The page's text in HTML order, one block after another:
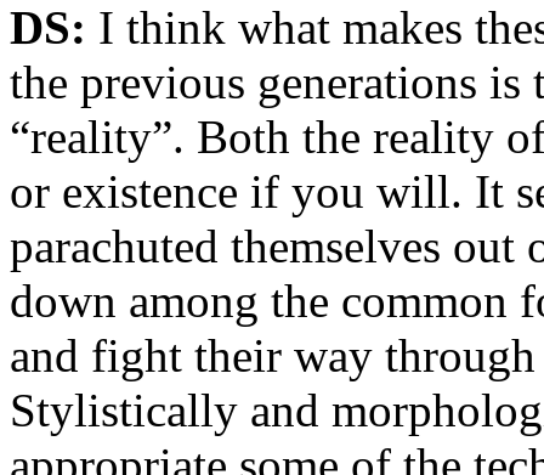
DS: I think what makes
the previous generations
“reality”. Both the reality
or existence if you will. It
parachuted themselves
down among the common
and fight their way
Stylistically and